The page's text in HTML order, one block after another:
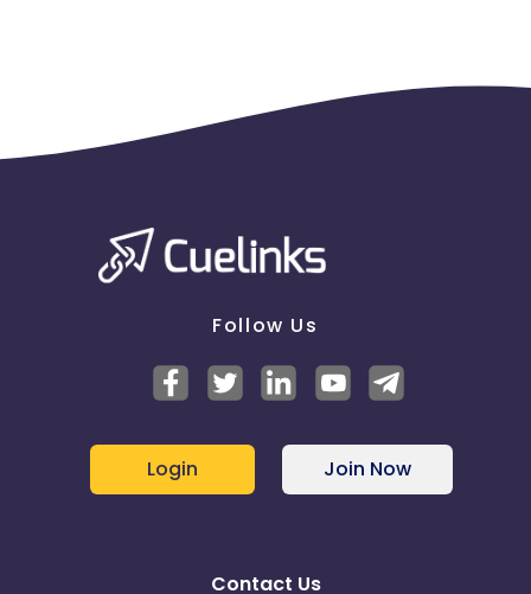
Follow Us
Login Join Now
Contact Us